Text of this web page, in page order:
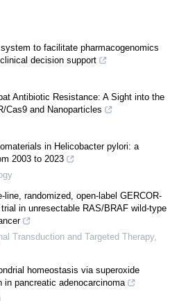
to facilitate pharmacogenomics
decision support
Antibiotic Resistance: A Sight into the
Cas9 and Nanoparticles
in Helicobacter pylori: a
2003 to 2023
line, randomized, open-label GERCOR-
in unresectable RAS/BRAF wild-type
Transduction and Targeted Therapy,
homeostasis via superoxide
pancreatic adenocarcinoma